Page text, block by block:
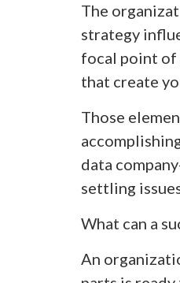
The
strategy
focal point of
that create
Those
data
settling
What can a
An